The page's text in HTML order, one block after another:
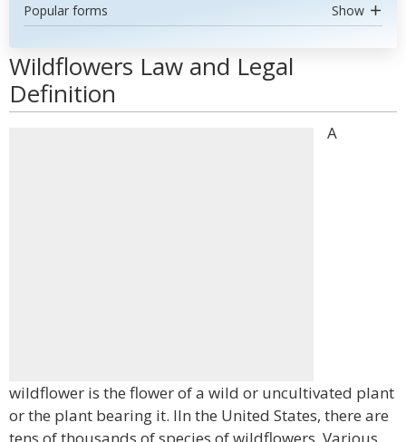
Popular forms Show
Wildflowers Law and Legal
Definition
A
wildflower is the flower of a wild or uncultivated plant
or the plant bearing it. lIn the United States, there are